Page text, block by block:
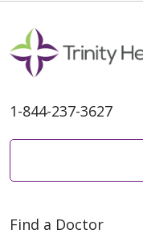
1-844-237-3627
Find a Doctor